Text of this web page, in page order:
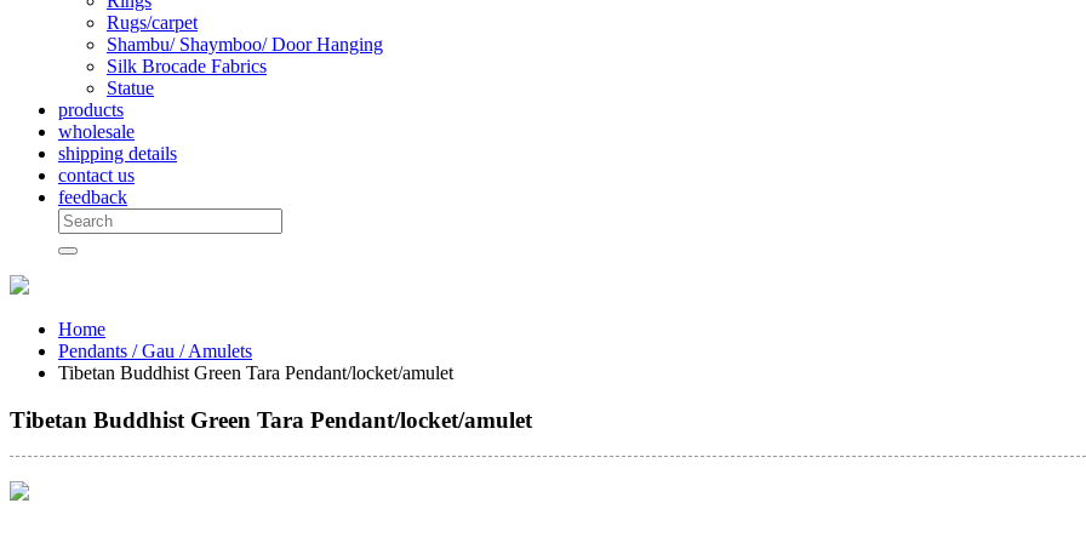
Rugs/carpet
Shambu/ Shaymboo/ Door Hanging
Silk Brocade Fabrics
Statue
products
wholesale
shipping details
contact us
feedback
Home
Pendants / Gau / Amulets
Tibetan Buddhist Green Tara Pendant/locket/amulet
Tibetan Buddhist Green Tara Pendant/locket/amulet